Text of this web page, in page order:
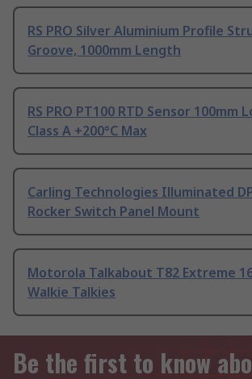
RS PRO Silver Aluminium Profile
Groove, 1000mm Length
RS PRO PT100 RTD Sensor 100mm
Class A +200°C Max
Carling Technologies Illuminated
Rocker Switch Panel Mount
Motorola Talkabout T82 Extreme
Walkie Talkies
Be the first to know